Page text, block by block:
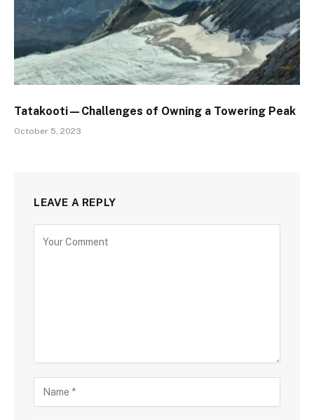
Tatakooti—Challenges of Owning a Towering Peak
October 5, 2023
LEAVE A REPLY